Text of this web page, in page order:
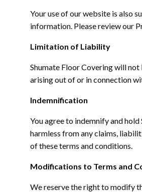
Your use of our website is also
information. Please review our
Limitation of Liability
Shumate Floor Covering will
arising out of or in connection
Indemnification
You agree to indemnify and
harmless from any claims,
of these terms and conditions.
Modifications to Terms and
We reserve the right tomodify